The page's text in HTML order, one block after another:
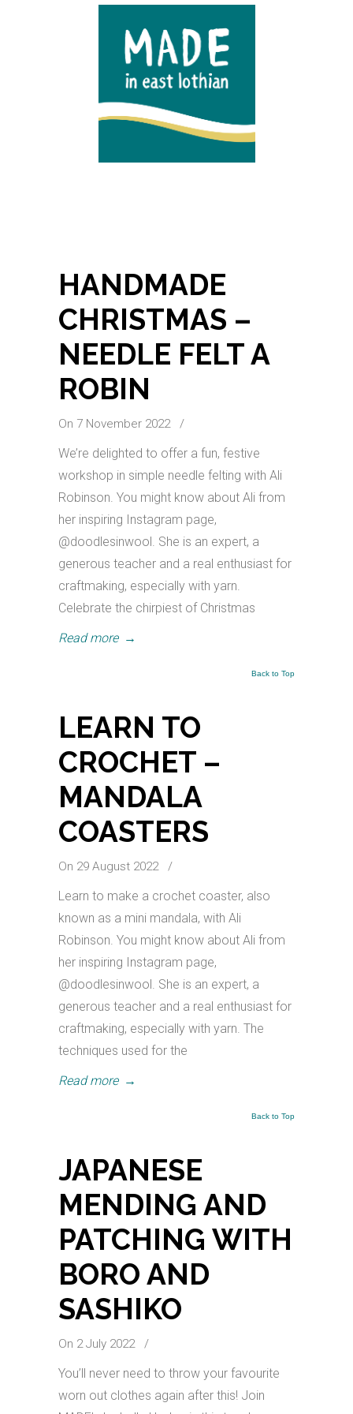
HANDMADE
CHRISTMAS –
NEEDLE FELT A
ROBIN
On 7 November 2022 /
We’re delighted to offer a fun, festive
workshop in simple needle felting with Ali
Robinson. You might know about Ali from
her inspiring Instagram page,
@doodlesinwool. She is an expert, a
generous teacher and a real enthusiast for
craftmaking, especially with yarn.
Celebrate the chirpiest of Christmas
Read more →
Back to Top
LEARN TO
CROCHET –
MANDALA
COASTERS
On 29 August 2022 /
Learn to make a crochet coaster, also
known as a mini mandala, with Ali
Robinson. You might know about Ali from
her inspiring Instagram page,
@doodlesinwool. She is an expert, a
generous teacher and a real enthusiast for
craftmaking, especially with yarn. The
techniques used for the
Read more →
Back to Top
JAPANESE
MENDING AND
PATCHING WITH
BORO AND
SASHIKO
On 2 July 2022 /
You’ll never need to throw your favourite
worn out clothes again after this! Join